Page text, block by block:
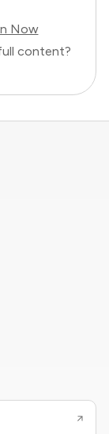
Now
content?